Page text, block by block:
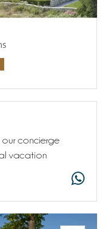
our concierge
vacation